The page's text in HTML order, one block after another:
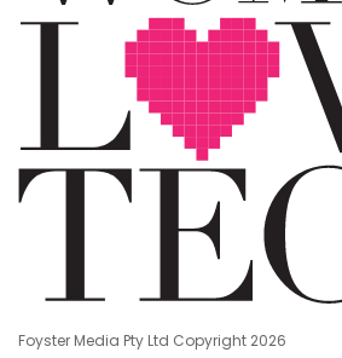
Foyster Media Pty Ltd Copyright 2026